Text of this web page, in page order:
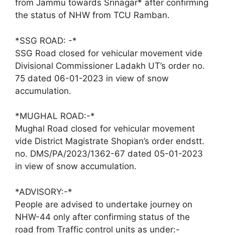
from Jammu towards Srinagar* after confirming
the status of NHW from TCU Ramban.
*SSG ROAD: -*
SSG Road closed for vehicular movement vide
Divisional Commissioner Ladakh UT’s order no.
75 dated 06-01-2023 in view of snow
accumulation.
*MUGHAL ROAD:-*
Mughal Road closed for vehicular movement
vide District Magistrate Shopian’s order endstt.
no. DMS/PA/2023/1362-67 dated 05-01-2023
in view of snow accumulation.
*ADVISORY:-*
People are advised to undertake journey on
NHW-44 only after confirming status of the
road from Traffic control units as under:-